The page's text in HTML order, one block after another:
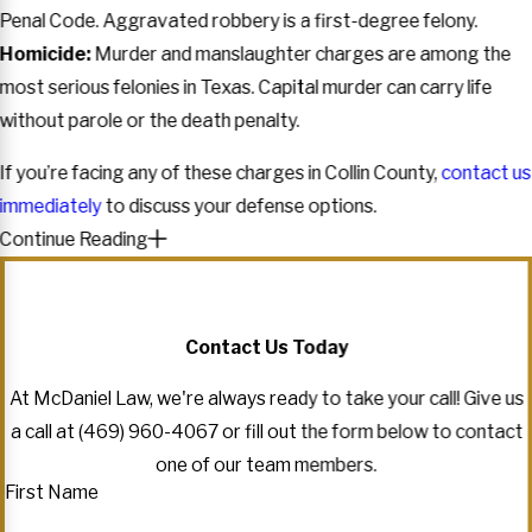
Penal Code. Aggravated robbery is a first-degree felony.
Homicide:Murder and manslaughter charges are among the
most serious felonies in Texas. Capital murder can carry life
without parole or the death penalty.
If you’re facing any of these charges in Collin County,contact us
immediatelyto discuss your defense options.
Continue Reading
Contact Us Today
At McDaniel Law, we're always ready to take your call! Give us
a call at (469) 960-4067or fill out the form below to contact
one of our team members.
First Name